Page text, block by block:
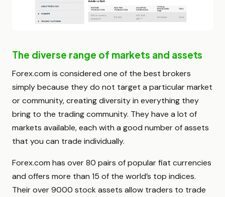
The diverse range of markets and assets
Forex.com is considered one of the best brokers
simply because they do not target a particular market
or community, creating diversity in everything they
bring to the trading community. They have a lot of
markets available, each with a good number of assets
that you can trade individually.
Forex.com has over 80 pairs of popular fiat currencies
and offers more than 15 of the world’s top indices.
Their over 9000 stock assets allow traders to trade